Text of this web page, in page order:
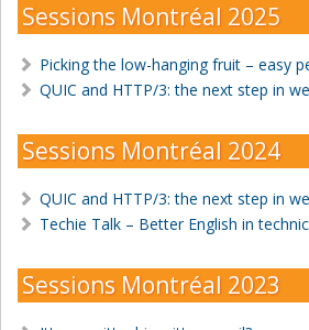
Sessions Montréal 2025
Picking the low-hanging fruit – easy
QUIC and HTTP/3: the next step in
Sessions Montréal 2024
QUIC and HTTP/3: the next step in
Techie Talk – Better English in
Sessions Montréal 2023